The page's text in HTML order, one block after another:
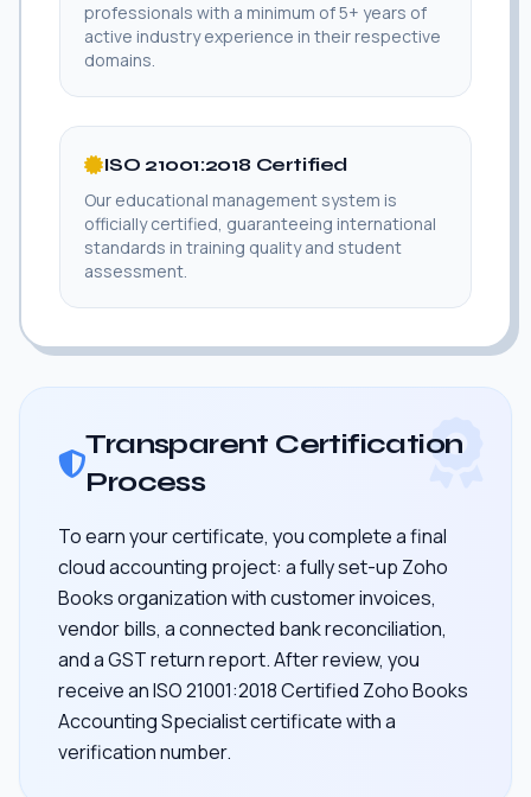
professionals with a minimum of 5+ years of
active industry experience in their respective
domains.
ISO 21001:2018 Certified
Our educational management system is
officially certified, guaranteeing international
standards in training quality and student
assessment.
Transparent Certification
Process
To earn your certificate, you complete a final
cloud accounting project: a fully set-up Zoho
Books organization with customer invoices,
vendor bills, a connected bank reconciliation,
and a GST return report. After review, you
receive an ISO 21001:2018 Certified Zoho Books
Accounting Specialist certificate with a
verification number.